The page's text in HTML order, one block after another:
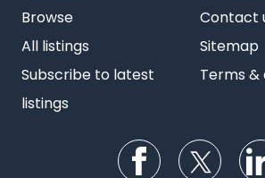
Browse
All listings
Subscribe to latest
listings
Contact
Sitemap
Terms &
Follow us on